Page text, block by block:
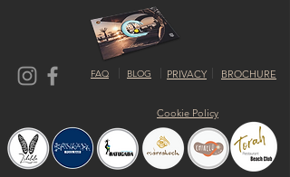
FAQ BLOG PRIVACY BROCHURE
Cookie Policy